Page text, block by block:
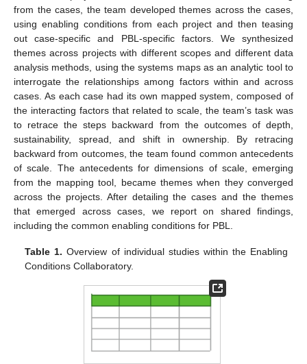
from the cases, the team developed themes across the cases,
using enabling conditions from each project and then teasing
out case-specific and PBL-specific factors. We synthesized
themes across projects with different scopes and different data
analysis methods, using the systems maps as an analytic tool to
interrogate the relationships among factors within and across
cases. As each case had its own mapped system, composed of
the interacting factors that related to scale, the team’s task was
to retrace the steps backward from the outcomes of depth,
sustainability, spread, and shift in ownership. By retracing
backward from outcomes, the team found common antecedents
of scale. The antecedents for dimensions of scale, emerging
from the mapping tool, became themes when they converged
across the projects. After detailing the cases and the themes
that emerged across cases, we report on shared findings,
including the common enabling conditions for PBL.
Table 1. Overview of individual studies within the Enabling
Conditions Collaboratory.